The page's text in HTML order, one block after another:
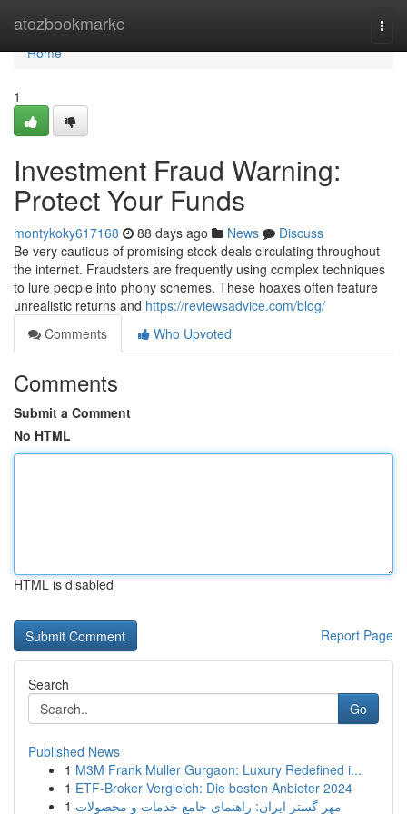
atozbookmarkc
Home
Home
1
Investment Fraud Warning:
Protect Your Funds
montykoky617168 88 days ago News
Discuss
Be very cautious of promising stock deals circulating throughout
the internet. Fraudsters are frequently using complex techniques
to lure people into phony schemes. These hoaxes often feature
unrealistic returns and https://reviewsadvice.com/blog/
Comments
Who Upvoted
Comments
Submit a Comment
No HTML
HTML is disabled
Report Page
Search
Go
Published News
1 M3M Frank Muller Gurgaon: Luxury Redefined i...
1 ETF-Broker Vergleich: Die besten Anbieter 2024
1 مهر گستر ایران: راهنمای جامع خدمات و محصولات